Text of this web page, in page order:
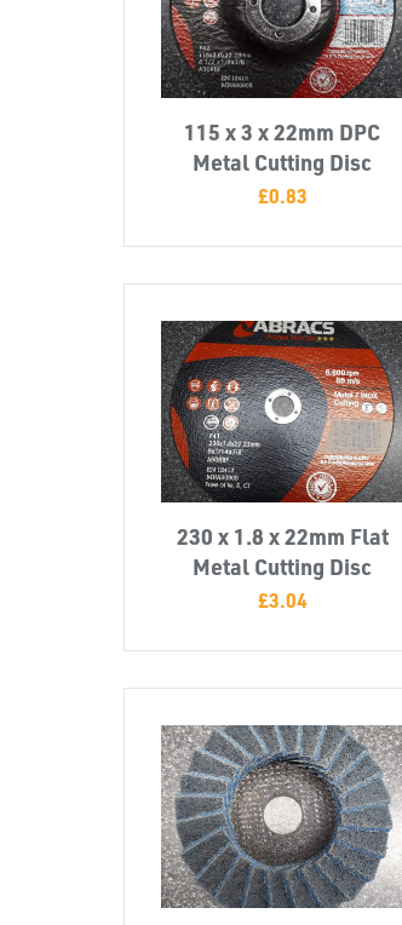
115 x 3 x 22mm DPC
Metal Cutting Disc
£0.83
230 x 1.8 x 22mm Flat
Metal Cutting Disc
£3.04